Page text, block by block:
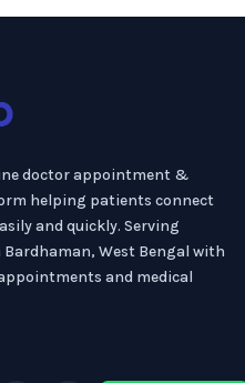
doctor appointment &
helping patients connect
and quickly. Serving
West Bengal with
and medical